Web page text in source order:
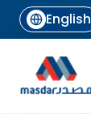
English